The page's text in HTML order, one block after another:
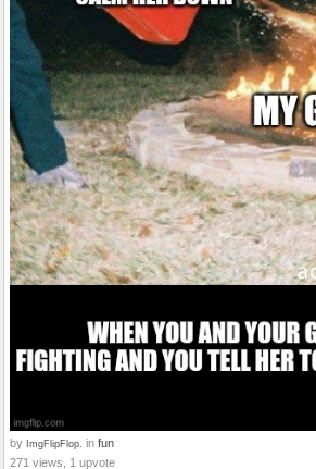
by ImgFlipFlop. in fun
271 views, 1 upvote